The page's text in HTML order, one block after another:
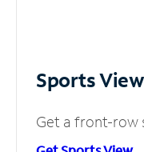
Sports View
Get a front-row